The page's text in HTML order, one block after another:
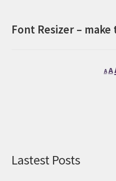
Font Resizer –
A A
Lastest Posts